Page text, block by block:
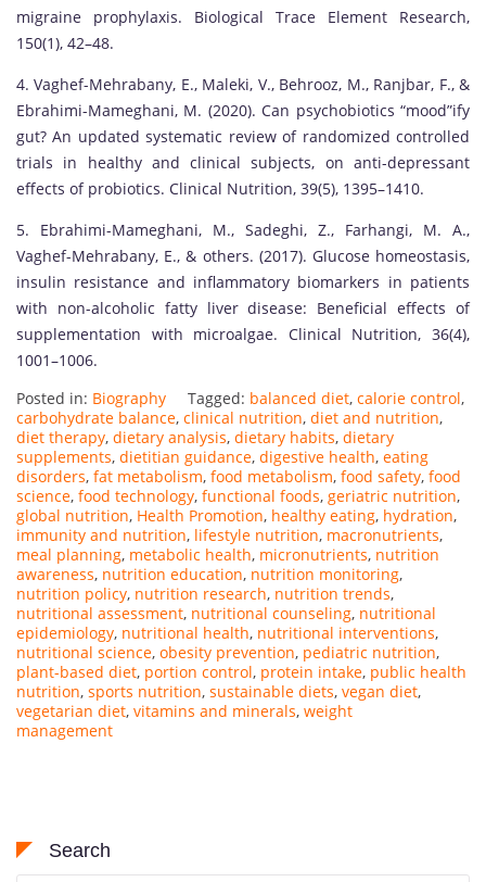
migraine prophylaxis. Biological Trace Element Research,
150(1), 42–48.
4. Vaghef-Mehrabany, E., Maleki, V., Behrooz, M., Ranjbar, F., &
Ebrahimi-Mameghani, M. (2020). Can psychobiotics “mood”ify
gut? An updated systematic review of randomized controlled
trials in healthy and clinical subjects, on anti-depressant
effects of probiotics. Clinical Nutrition, 39(5), 1395–1410.
5. Ebrahimi-Mameghani, M., Sadeghi, Z., Farhangi, M. A.,
Vaghef-Mehrabany, E., & others. (2017). Glucose homeostasis,
insulin resistance and inflammatory biomarkers in patients
with non-alcoholic fatty liver disease: Beneficial effects of
supplementation with microalgae. Clinical Nutrition, 36(4),
1001–1006.
Posted in: Biography Tagged: balanced diet, calorie control,
carbohydrate balance, clinical nutrition, diet and nutrition,
diet therapy, dietary analysis, dietary habits, dietary
supplements, dietitian guidance, digestive health, eating
disorders, fat metabolism, food metabolism, food safety, food
science, food technology, functional foods, geriatric nutrition,
global nutrition, Health Promotion, healthy eating, hydration,
immunity and nutrition, lifestyle nutrition, macronutrients,
meal planning, metabolic health, micronutrients, nutrition
awareness, nutrition education, nutrition monitoring,
nutrition policy, nutrition research, nutrition trends,
nutritional assessment, nutritional counseling, nutritional
epidemiology, nutritional health, nutritional interventions,
nutritional science, obesity prevention, pediatric nutrition,
plant-based diet, portion control, protein intake, public health
nutrition, sports nutrition, sustainable diets, vegan diet,
vegetarian diet, vitamins and minerals, weight
management
Search